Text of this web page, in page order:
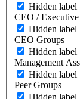
Hidden label
CEO / Executive
Hidden label
CEO Groups
Hidden label
Management
Hidden label
Peer Groups
Hidden label